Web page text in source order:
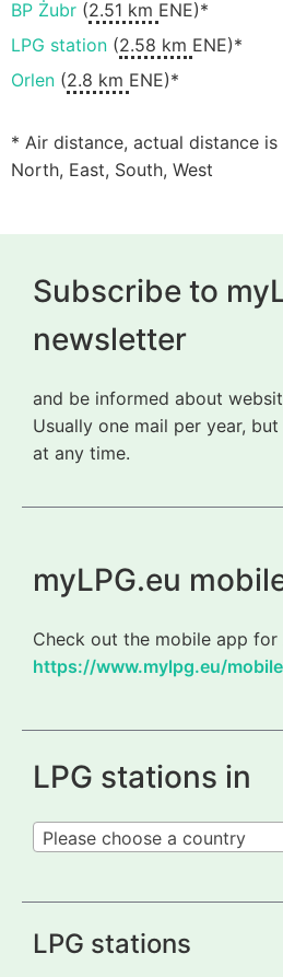
BP Żubr (2.51 km ENE)*
LPG station (2.58 km ENE)*
Orlen (2.8 km ENE)*
* Air distance, actual distance is
North, East, South, West
Subscribe to
newsletter
and be informed about
Usually one mail per year,
at any time.
myLPG.eu
Check out the mobile app for
https://www.mylpg.eu/
LPG stations in
Please choose a country
LPG stations